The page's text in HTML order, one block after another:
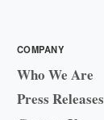
COMPANY
Who We Are
Press Releases